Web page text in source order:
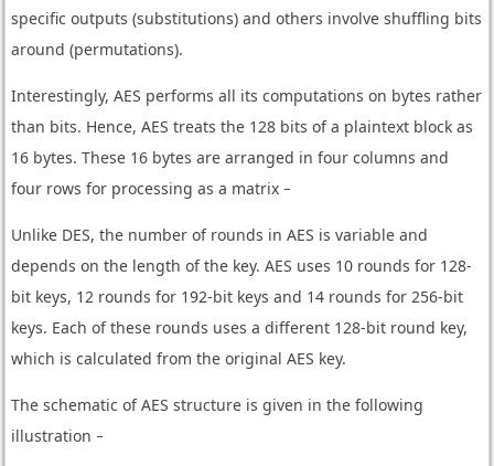
specific outputs (substitutions) and others involve shuffling bits
around (permutations).
Interestingly, AES performs all its computations on bytes rather
than bits. Hence, AES treats the 128 bits of a plaintext block as
16 bytes. These 16 bytes are arranged in four columns and
four rows for processing as a matrix −
Unlike DES, the number of rounds in AES is variable and
depends on the length of the key. AES uses 10 rounds for 128-
bit keys, 12 rounds for 192-bit keys and 14 rounds for 256-bit
keys. Each of these rounds uses a different 128-bit round key,
which is calculated from the original AES key.
The schematic of AES structure is given in the following
illustration −